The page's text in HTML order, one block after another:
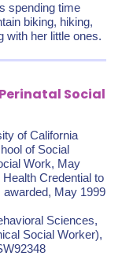
spending time
biking, hiking,
with her little ones.
Social
of California
of Social
Work, May
Credential to
May 1999
Sciences,
Social Worker),